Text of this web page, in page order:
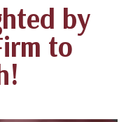
by
to